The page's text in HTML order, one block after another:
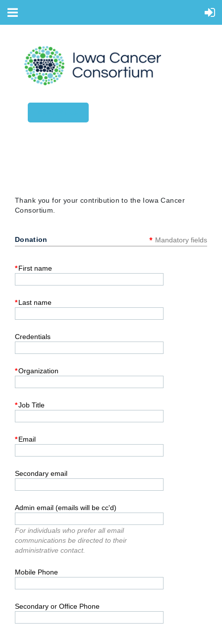
Thank you for your contribution to the Iowa Cancer
Consortium.
Donation * Mandatory fields
*First name
*Last name
Credentials
*Organization
*Job Title
*Email
Secondary email
Admin email (emails will be cc'd)
For individuals who prefer all email
communications be directed to their
administrative contact.
Mobile Phone
Secondary or Office Phone